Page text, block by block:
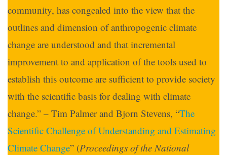
community, has congealed into the view that the
outlines and dimension of anthropogenic climate
change are understood and that incremental
improvement to and application of the tools used to
establish this outcome are sufficient to provide society
with the scientific basis for dealing with climate
change.” – Tim Palmer and Bjorn Stevens, “The
Scientific Challenge of Understanding and Estimating
Climate Change” (Proceedings of the National